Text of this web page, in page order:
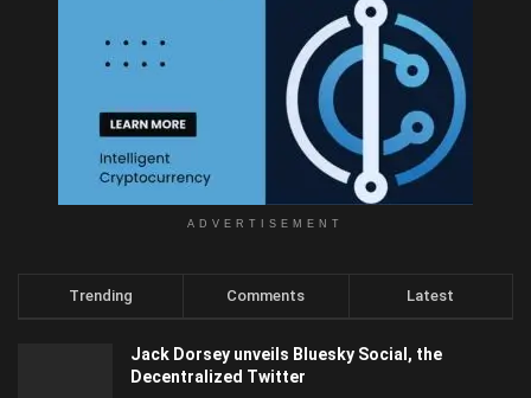
ADVERTISEMENT
Trending Comments Latest
Jack Dorsey unveils Bluesky Social, the
Decentralized Twitter